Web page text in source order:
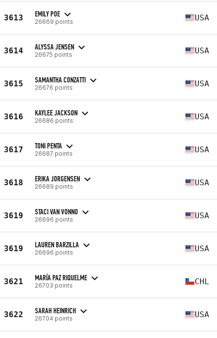
3613 EMILY POE
26669 points USA
3614 ALYSSA JENSEN
26675 points USA
3615 SAMANTHA CONZATTI
26676 points USA
3616 KAYLEE JACKSON
26686 points USA
3617 TONI PENTA
26687 points USA
3618 ERIKA JORGENSEN
26689 points USA
3619 STACI VAN VONNO
26696 points USA
3619 LAUREN BARZILLA
26696 points USA
3621 MARÍA PAZ RIQUELME
26703 points CHL
3622 SARAH HEINRICH
26704 points USA